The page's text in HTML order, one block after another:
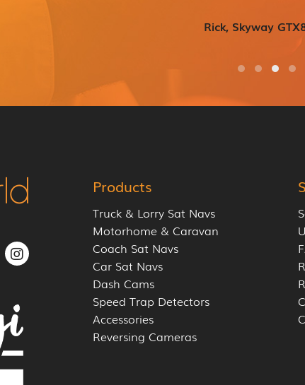
Rick, Skyway
Products
Truck & Lorry Sat Navs
Motorhome & Caravan
Coach Sat Navs
Car Sat Navs
Dash Cams
Speed Trap Detectors
Accessories
Reversing Cameras